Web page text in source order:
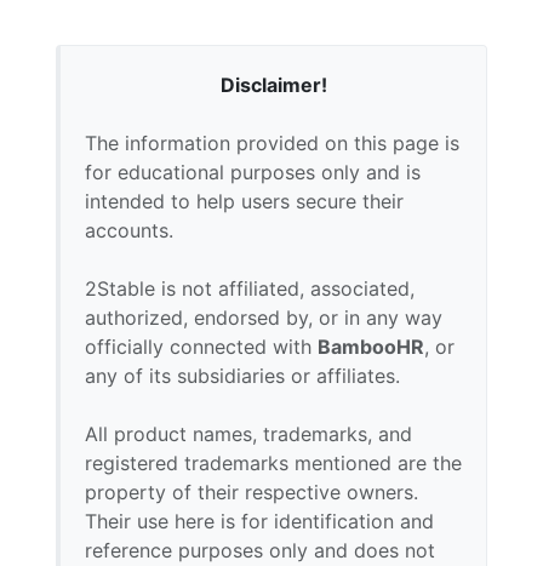
Disclaimer!
The information provided on this page is
for educational purposes only and is
intended to help users secure their
accounts.
2Stable is not affiliated, associated,
authorized, endorsed by, or in any way
officially connected with BambooHR, or
any of its subsidiaries or affiliates.
All product names, trademarks, and
registered trademarks mentioned are the
property of their respective owners.
Their use here is for identification and
reference purposes only and does not